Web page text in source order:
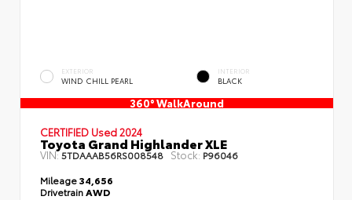
EXTERIOR
WIND CHILL PEARL
INTERIOR
BLACK
360° WalkAround
CERTIFIED Used 2024
Toyota Grand Highlander XLE
VIN:5TDAAAB56RS008548 Stock: P96046
Mileage34,656
Drivetrain AWD